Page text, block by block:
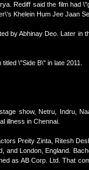
Rediff said the film
Khelein Hum Jee Jaan
by Abhinay Deo. Later
\"Side B\" in late 2011.
show, Netru, Indru,
illness in Chennai.
Preity Zinta, Ritesh
and London, England.
as AB Corp. Ltd. That